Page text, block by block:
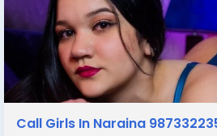
Call Girls In Naraina